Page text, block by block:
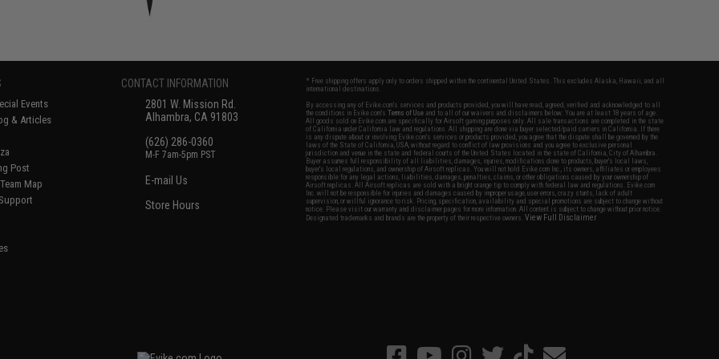
Events
& Articles
Post
Map
CONTACT INFORMATION
2801 W. Mission Rd.
Alhambra, CA 91803
(626) 286-0360
M-F 7am-5pm PST
E-mail Us
Store Hours
* Free shipping offers apply only to orders shipped within the continental United States. This excludes Alaska, Hawaii, and all
international destinations.
By accessing any of Evike.com's services and products provided, you will have read, agreed, verified and acknowledged to all
the conditions in Evike.com'sTerms of Use and to all of our waivers and disclaimers below: You are at least 18 years of age.
All goods sold on Evike.com are specifically for Airsoft gaming purposes only. All sale transactions are completed in the state
of California under California law and regulations. All shipping are done via buyer selected/paid carriers in California. If there
is any dispute about or involving Evike.com's services or products provided, you agree that the dispute shall be governed by the
laws of the State of California, USA, without regard to conflict of law provisions and you agree to exclusive personal
jurisdiction and venue in the state and federal courts of the United States located in the state of California, City of Alhambra.
Buyer assumes full responsibility of all liabilities, damages, injuries, modifications done to products, buyer's local laws,
buyer's local regulations, and ownership of Airsoft replicas. You will not hold Evike.com Inc., its owners, affiliates or employees
responsible for any legal actions, liabilities, damages, penalties, claims, or other obligations caused by your ownership of
Airsoft replicas. All Airsoft replicas are sold with a bright orange tip to comply with federal law and regulations. Evike.com
Inc. will not be responsible for injuries and damages caused by improper usage, user errors, crazy stunts, lack of adult
supervision, or willful ignorance to risk. Pricing, specification, availability and special promotions are subject to change without
notice. Please visit our warranty and disclaimer pages for more information. All content is subject to change without prior notice.
Designated trademarks and brands are the property of their respective owners.View Full Disclaimer